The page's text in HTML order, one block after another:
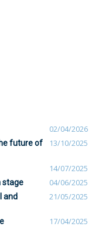
02/04/2026
future of
13/10/2025
14/07/2025
stage 04/06/2025
and
21/05/2025
17/04/2025